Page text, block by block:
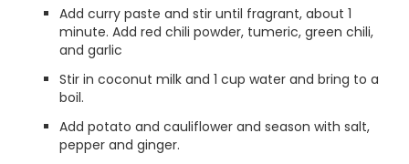
Add curry paste and stir until fragrant, about 1
minute. Add red chili powder, tumeric, green chili,
and garlic
Stir in coconut milk and 1 cup water and bring to a
boil.
Add potato and cauliflower and season with salt,
pepper and ginger.